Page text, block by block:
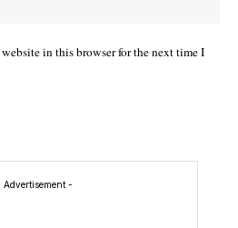
in this browser for the next time I
Advertisement -